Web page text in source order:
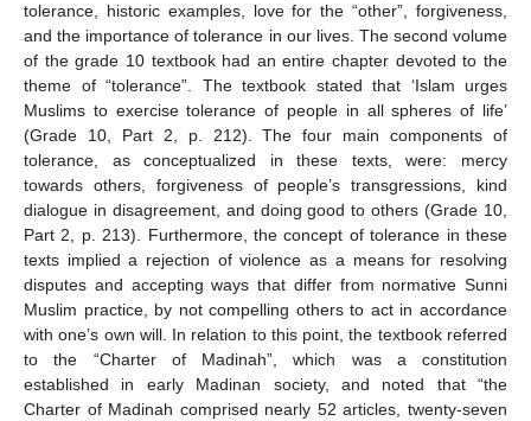
tolerance, historic examples, love for the “other”, forgiveness,
and the importance of tolerance in our lives. The second volume
of the grade 10 textbook had an entire chapter devoted to the
theme of “tolerance”. The textbook stated that ‘Islam urges
Muslims to exercise tolerance of people in all spheres of life’
(Grade 10, Part 2, p. 212). The four main components of
tolerance, as conceptualized in these texts, were: mercy
towards others, forgiveness of people’s transgressions, kind
dialogue in disagreement, and doing good to others (Grade 10,
Part 2, p. 213). Furthermore, the concept of tolerance in these
texts implied a rejection of violence as a means for resolving
disputes and accepting ways that differ from normative Sunni
Muslim practice, by not compelling others to act in accordance
with one’s own will. In relation to this point, the textbook referred
to the “Charter of Madinah”, which was a constitution
established in early Madinan society, and noted that “the
Charter of Madinah comprised nearly 52 articles, twenty-seven